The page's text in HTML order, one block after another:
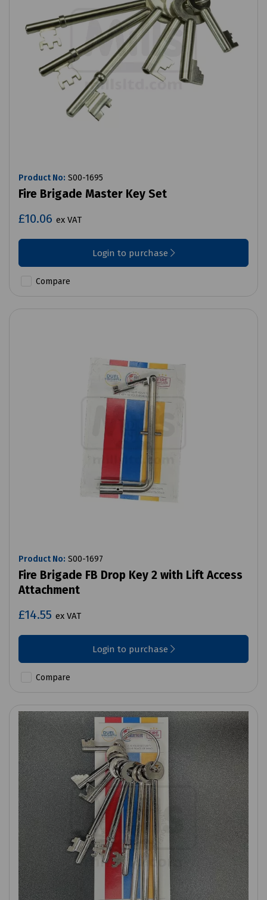
Product No: S00-1695
Fire Brigade Master Key Set
£10.06 ex VAT
Login to purchase
Compare
Product No: S00-1697
Fire Brigade FB Drop Key 2 with Lift Access
Attachment
£14.55 ex VAT
Login to purchase
Compare